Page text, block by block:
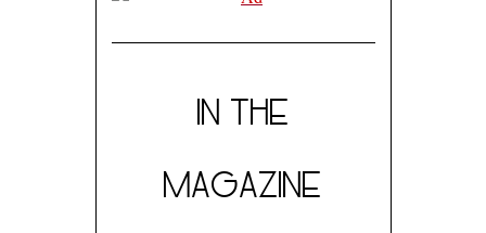
IN THE
MAGAZINE